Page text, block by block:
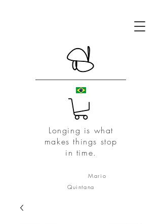
Longing is what
makes things stop
in time.
Mario
Quintana